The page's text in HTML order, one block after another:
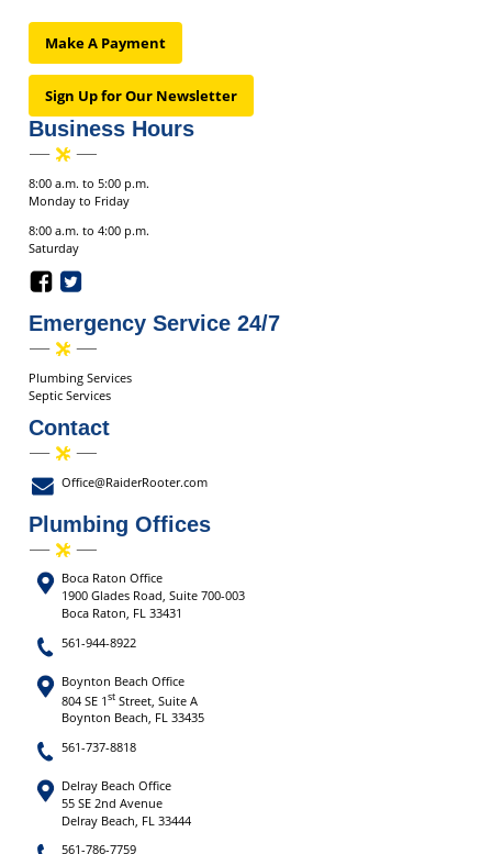
Make A Payment
Sign Up for Our Newsletter
Business Hours
8:00 a.m. to 5:00 p.m.
Monday to Friday
8:00 a.m. to 4:00 p.m.
Saturday
Emergency Service 24/7
Plumbing Services
Septic Services
Contact
Office@RaiderRooter.com
Plumbing Offices
Boca Raton Office
1900 Glades Road, Suite 700-003
Boca Raton, FL 33431
561-944-8922
Boynton Beach Office
804 SE 1st Street, Suite A
Boynton Beach, FL 33435
561-737-8818
Delray Beach Office
55 SE 2nd Avenue
Delray Beach, FL 33444
561-786-7759